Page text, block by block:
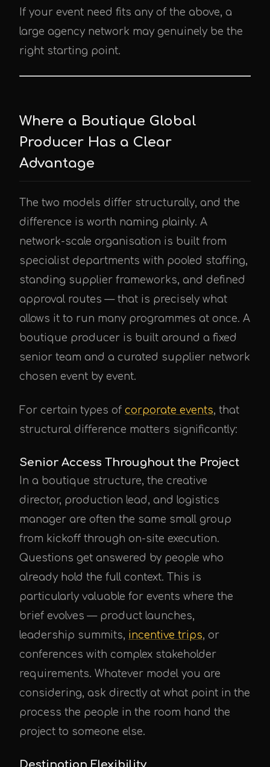
If your event need fits any of the above, a
large agency network may genuinely be the
right starting point.
Where a Boutique Global
Producer Has a Clear
Advantage
The two models differ structurally, and the
difference is worth naming plainly. A
network-scale organisation is built from
specialist departments with pooled staffing,
standing supplier frameworks, and defined
approval routes — that is precisely what
allows it to run many programmes at once. A
boutique producer is built around a fixed
senior team and a curated supplier network
chosen event by event.
For certain types of corporate events, that
structural difference matters significantly:
Senior Access Throughout the Project
In a boutique structure, the creative
director, production lead, and logistics
manager are often the same small group
from kickoff through on-site execution.
Questions get answered by people who
already hold the full context. This is
particularly valuable for events where the
brief evolves — product launches,
leadership summits, incentive trips, or
conferences with complex stakeholder
requirements. Whatever model you are
considering, ask directly at what point in the
process the people in the room hand the
project to someone else.
Destination Flexibility